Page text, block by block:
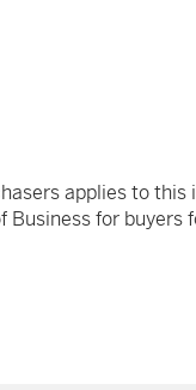
applies to this
Business for buyers